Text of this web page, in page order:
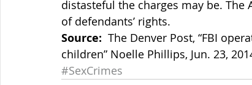
distasteful the charges may be.
of defendants’ rights.
Source: The Denver Post, “FBI
children” Noelle Phillips, Jun. 23,
#SexCrimes